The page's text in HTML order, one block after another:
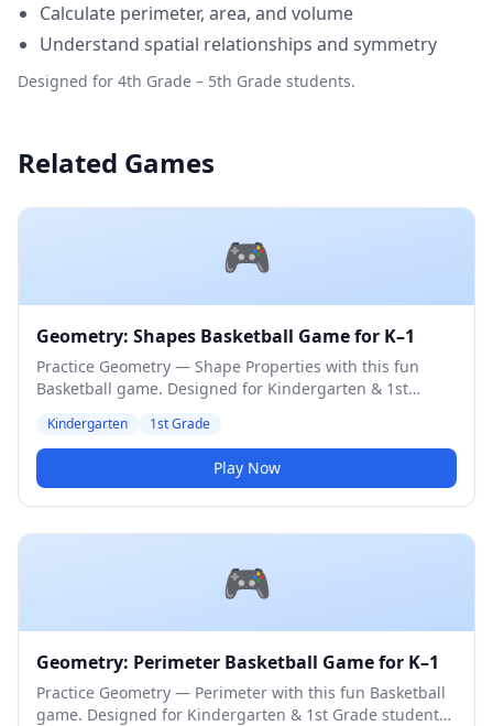
Calculate perimeter, area, and volume
Understand spatial relationships and symmetry
Designed for 4th Grade – 5th Grade students.
Related Games
🎮
Geometry: Shapes Basketball Game for K–1
Practice Geometry — Shape Properties with this fun
Basketball game. Designed for Kindergarten & 1st
Kindergarten 1st Grade
Play Now
🎮
Geometry: Perimeter Basketball Game for K–1
Practice Geometry — Perimeter with this fun Basketball
game. Designed for Kindergarten & 1st Grade students.